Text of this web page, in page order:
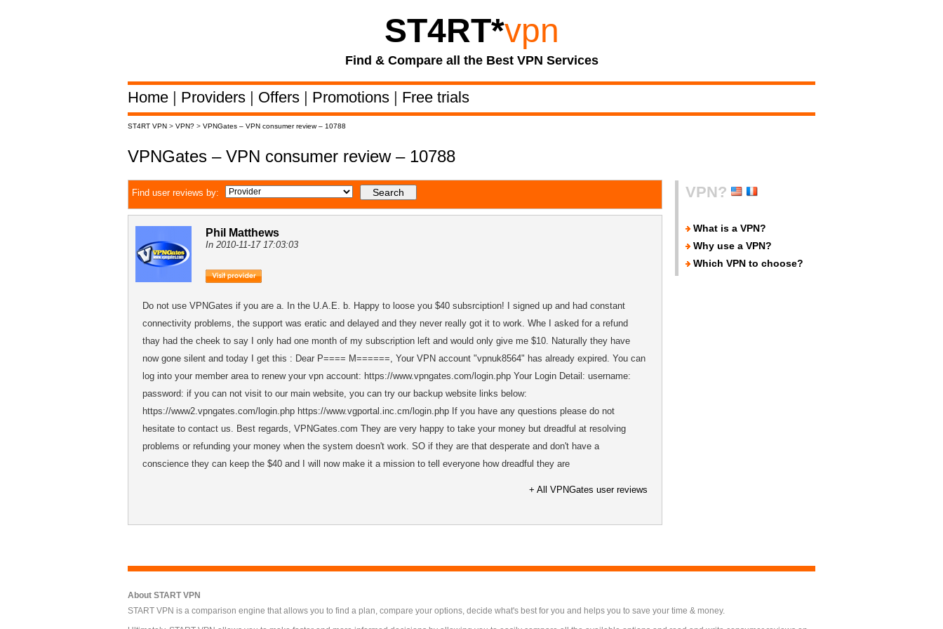
ST4RT*vpn
Find & Compare all the Best VPN Services
Home | Providers | Offers | Promotions | Free trials
ST4RT VPN > VPN? > VPNGates – VPN consumer review – 10788
VPNGates – VPN consumer review – 10788
Find user reviews by:
Phil Matthews
In 2010-11-17 17:03:03
Do not use VPNGates if you are a. In the U.A.E. b. Happy to loose you $40 subsrciption! I signed up and had constant
connectivity problems, the support was eratic and delayed and they never really got it to work. Whe I asked for a refund
thay had the cheek to say I only had one month of my subscription left and would only give me $10. Naturally they have
now gone silent and today I get this : Dear P==== M======, Your VPN account "vpnuk8564" has already expired. You can
log into your member area to renew your vpn account: https://www.vpngates.com/login.php Your Login Detail: username:
password: if you can not visit to our main website, you can try our backup website links below:
https://www2.vpngates.com/login.php https://www.vgportal.inc.cm/login.php If you have any questions please do not
hesitate to contact us. Best regards, VPNGates.com They are very happy to take your money but dreadful at resolving
problems or refunding your money when the system doesn't work. SO if they are that desperate and don't have a
conscience they can keep the $40 and I will now make it a mission to tell everyone how dreadful they are
+ All VPNGates user reviews
VPN?
What is a VPN?
Why use a VPN?
Which VPN to choose?
About START VPN
START VPN is a comparison engine that allows you to find a plan, compare your options, decide what's best for you and helps you to save your time & money.